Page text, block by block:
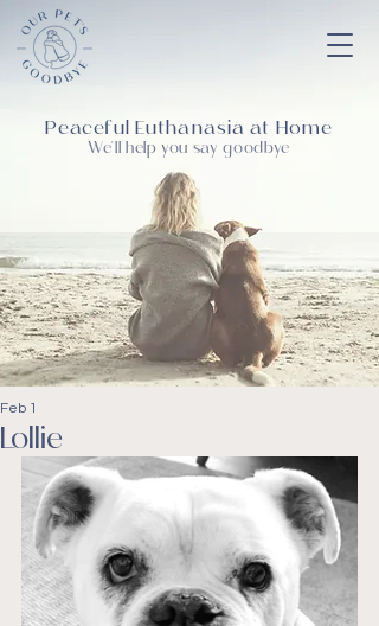
Peaceful Euthanasia at Home
We'll help you say goodbye
Lollie
Feb 1